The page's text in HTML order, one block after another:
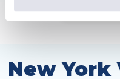
New York